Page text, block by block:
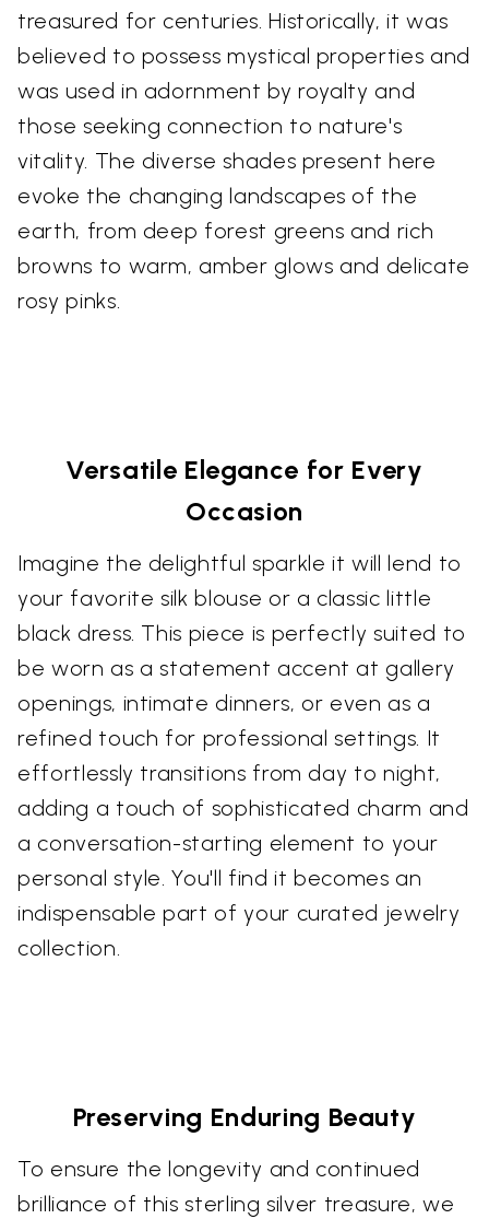
treasured for centuries. Historically, it was
believed to possess mystical properties and
was used in adornment by royalty and
those seeking connection to nature's
vitality. The diverse shades present here
evoke the changing landscapes of the
earth, from deep forest greens and rich
browns to warm, amber glows and delicate
rosy pinks.
Versatile Elegance for Every
Occasion
Imagine the delightful sparkle it will lend to
your favorite silk blouse or a classic little
black dress. This piece is perfectly suited to
be worn as a statement accent at gallery
openings, intimate dinners, or even as a
refined touch for professional settings. It
effortlessly transitions from day to night,
adding a touch of sophisticated charm and
a conversation-starting element to your
personal style. You'll find it becomes an
indispensable part of your curated jewelry
collection.
Preserving Enduring Beauty
To ensure the longevity and continued
brilliance of this sterling silver treasure, we